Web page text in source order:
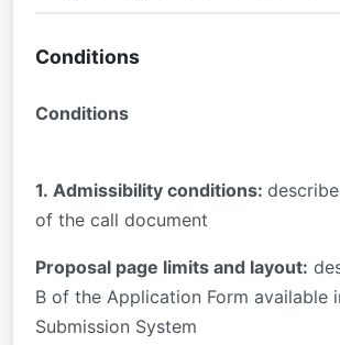
Conditions
Conditions
1. Admissibility conditions:
of the call document
Proposal page limits and layout:
B of the Application Form available
Submission System